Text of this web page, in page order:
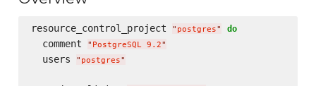
resource_control_project " postgres" do
  comment
" PostgreSQL 9.2"
  users
" postgres"